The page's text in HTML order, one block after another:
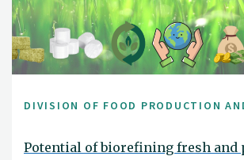
DIVISION OF FOOD PRODUCTION
Potential of biorefining fresh and